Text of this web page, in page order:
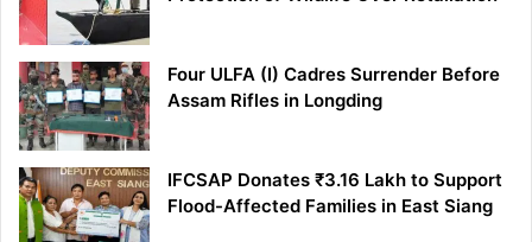
Four ULFA (I) Cadres Surrender Before
Assam Rifles in Longding
IFCSAP Donates ₹3.16 Lakh to Support
Flood-Affected Families in East Siang